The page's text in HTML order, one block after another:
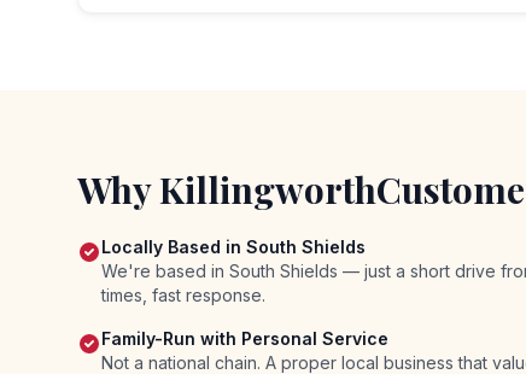
WhyKillingworth
Locally Based in South Shields
We're based in South Shields — just a short drive
times, fast response.
Family-Run with Personal Service
Not a national chain. A proper local business that